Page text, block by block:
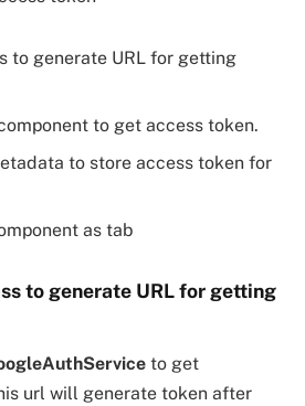
to generate URL for getting
to get access token.
to store access token for
as tab
to generate URL for getting
to get
url will generate token after